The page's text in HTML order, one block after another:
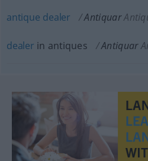
antique dealer Antiquar
dealer in antiques Antiquar